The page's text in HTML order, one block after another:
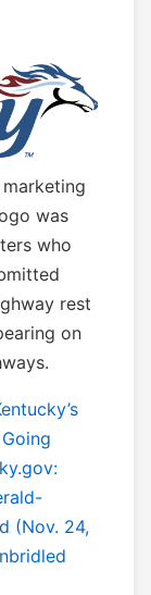
was
who
rest
on
(Nov. 24,